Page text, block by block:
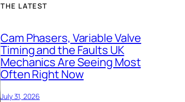
THE LATEST
Cam Phasers, Variable Valve
Timing and the Faults UK
Mechanics Are Seeing Most
Often Right Now
July 31, 2026